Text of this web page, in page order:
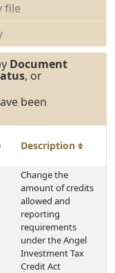
file
Document
, or
been
Description
Change the
amount of credits
allowed and
reporting
requirements
under the Angel
Investment Tax
Credit Act